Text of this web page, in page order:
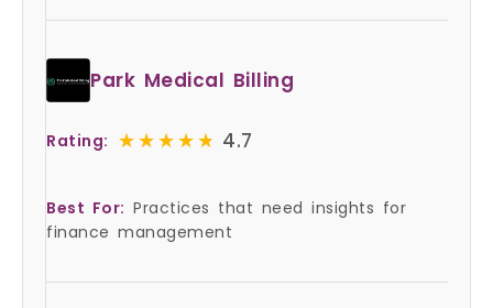
Park Medical Billing
Rating: ★★★★★
★★★★★ 4.7
Best For: Practices that need insights for
finance management